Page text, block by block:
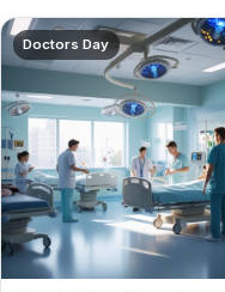
Doctors Day